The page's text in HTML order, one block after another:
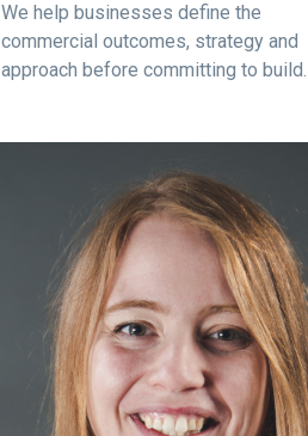
We help businesses define the
commercial outcomes, strategy and
approach before committing to build.